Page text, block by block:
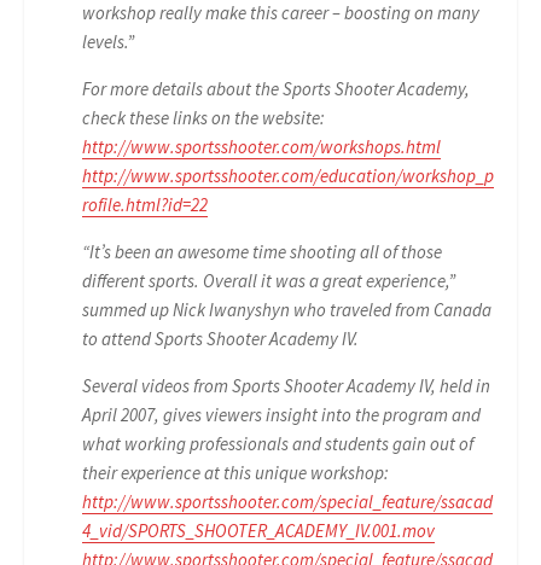
workshop really make this career – boosting on many
levels.”
For more details about the Sports Shooter Academy,
check these links on the website:
http://www.sportsshooter.com/workshops.html
http://www.sportsshooter.com/education/workshop_p
rofile.html?id=22
“It’s been an awesome time shooting all of those
different sports. Overall it was a great experience,”
summed up Nick Iwanyshyn who traveled from Canada
to attend Sports Shooter Academy IV.
Several videos from Sports Shooter Academy IV, held in
April 2007, gives viewers insight into the program and
what working professionals and students gain out of
their experience at this unique workshop:
http://www.sportsshooter.com/special_feature/ssacad
4_vid/SPORTS_SHOOTER_ACADEMY_IV.001.mov
http://www.sportsshooter.com/special_feature/ssacad